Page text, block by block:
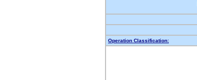
Operation Classification: